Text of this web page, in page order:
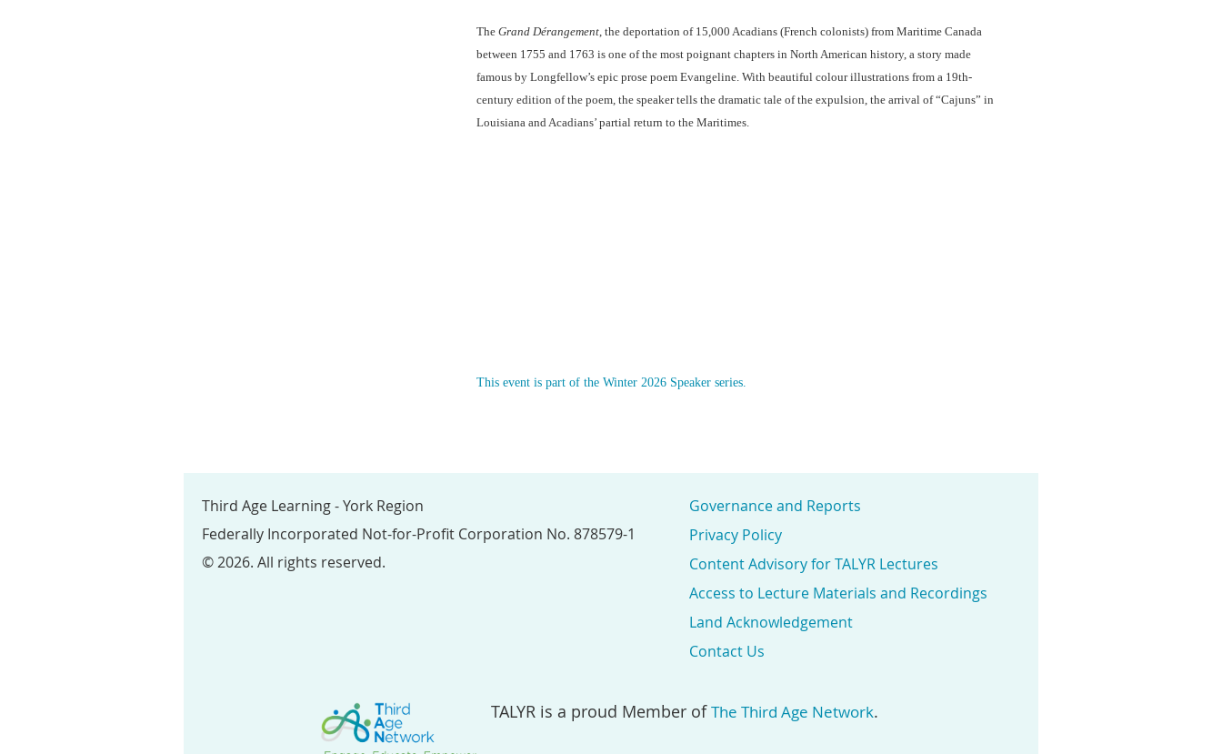
The Grand Dérangement , the deportation of 15,000 Acadians (French colonists) from Maritime Canada
between 1755 and 1763 is one of the most poignant chapters in North American history, a story made
famous by Longfellow’s epic prose poem Evangeline. With beautiful colour illustrations from a 19th-
century edition of the poem, the speaker tells the dramatic tale of the expulsion, the arrival of “Cajuns” in
Louisiana and Acadians’ partial return to the Maritimes.
This event is part of the Winter 2026 Speaker series.
Third Age Learning - York Region
Federally Incorporated Not-for-Profit Corporation No. 878579-1
© 2026. All rights reserved.
Governance and Reports
Privacy Policy
Content Advisory for TALYR Lectures
Access to Lecture Materials and Recordings
Land Acknowledgement
Contact Us
TALYR is a proud Member ofThe Third Age Network.